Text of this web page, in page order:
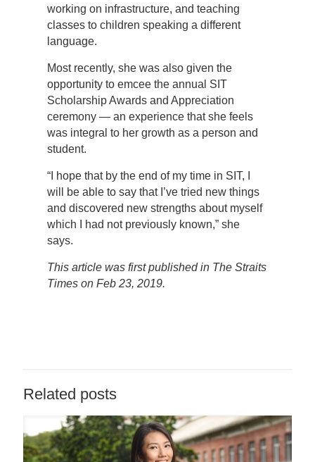
working on infrastructure, and teaching
classes to children speaking a different
language.
Most recently, she was also given the
opportunity to emcee the annual SIT
Scholarship Awards and Appreciation
ceremony — an experience that she feels
was integral to her growth as a person and
student.
“I hope that by the end of my time in SIT, I
will be able to say that I’ve tried new things
and discovered new strengths about myself
which I had not previously known,” she
says.
This article was first published in The Straits
Times on Feb 23, 2019.
Related posts